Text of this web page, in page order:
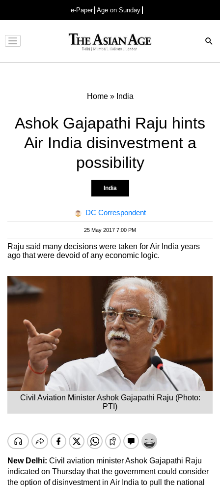
e-Paper Age on Sunday
Advertisement
Home» India
Ashok Gajapathi Raju hints
Air India disinvestment a
possibility
India
DC Correspondent
25 May 2017 7:00 PM
Raju said many decisions were taken for Air India years
ago that were devoid of any economic logic.
Civil Aviation Minister Ashok Gajapathi Raju (Photo:
PTI)
New Delhi: Civil aviation minister Ashok Gajapathi Raju
indicated on Thursday that the government could consider
the option of disinvestment in Air India to pull the national